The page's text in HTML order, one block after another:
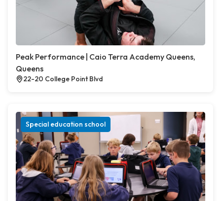
Peak Performance | Caio Terra Academy Queens,
Queens
22-20 College Point Blvd
Special education school